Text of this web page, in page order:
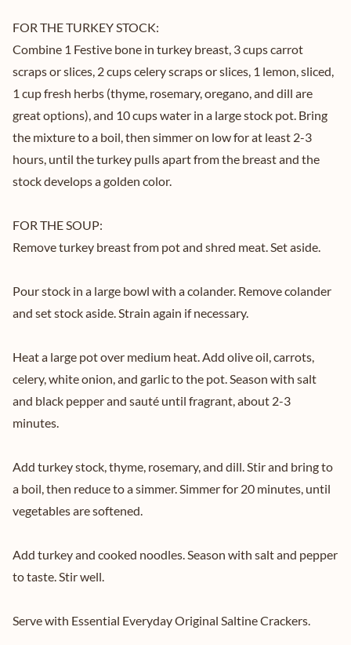
FOR THE TURKEY STOCK:
Combine 1 Festive bone in turkey breast, 3 cups carrot
scraps or slices, 2 cups celery scraps or slices, 1 lemon, sliced,
1 cup fresh herbs (thyme, rosemary, oregano, and dill are
great options), and 10 cups water in a large stock pot. Bring
the mixture to a boil, then simmer on low for at least 2-3
hours, until the turkey pulls apart from the breast and the
stock develops a golden color.
FOR THE SOUP:
Remove turkey breast from pot and shred meat. Set aside.
Pour stock in a large bowl with a colander. Remove colander
and set stock aside. Strain again if necessary.
Heat a large pot over medium heat. Add olive oil, carrots,
celery, white onion, and garlic to the pot. Season with salt
and black pepper and sauté until fragrant, about 2-3
minutes.
Add turkey stock, thyme, rosemary, and dill. Stir and bring to
a boil, then reduce to a simmer. Simmer for 20 minutes, until
vegetables are softened.
Add turkey and cooked noodles. Season with salt and pepper
to taste. Stir well.
Serve with Essential Everyday Original Saltine Crackers.